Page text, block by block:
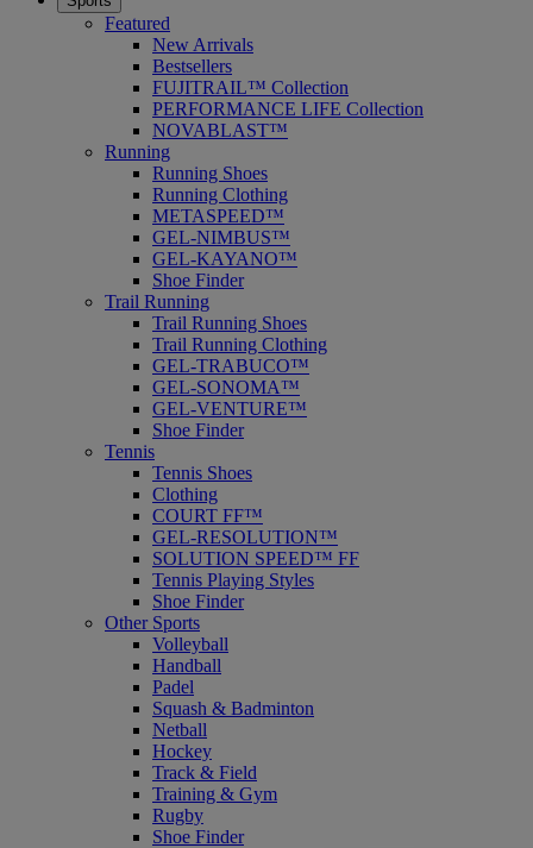
Featured
New Arrivals
Bestsellers
FUJITRAIL™ Collection
PERFORMANCE LIFE Collection
NOVABLAST™
Running
Running Shoes
Running Clothing
METASPEED™
GEL-NIMBUS™
GEL-KAYANO™
Shoe Finder
Trail Running
Trail Running Shoes
Trail Running Clothing
GEL-TRABUCO™
GEL-SONOMA™
GEL-VENTURE™
Shoe Finder
Tennis
Tennis Shoes
Clothing
COURT FF™
GEL-RESOLUTION™
SOLUTION SPEED™ FF
Tennis Playing Styles
Shoe Finder
Other Sports
Volleyball
Handball
Padel
Squash & Badminton
Netball
Hockey
Track & Field
Training & Gym
Rugby
Shoe Finder